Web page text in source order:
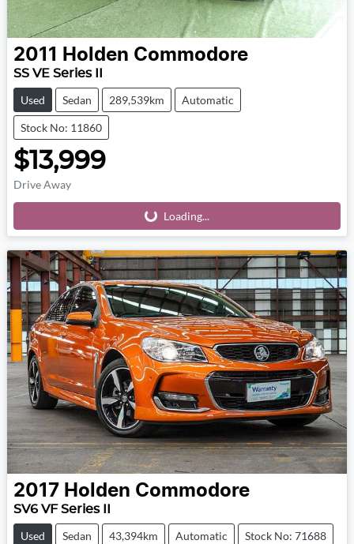
2011 Holden Commodore
SS VE Series II
Used Sedan 289,539km Automatic
Stock No: 11860
$13,999
Drive Away
Loading... Loading...
2017 Holden Commodore
SV6 VF Series II
Used Sedan 43,394km Automatic Stock No: 71688